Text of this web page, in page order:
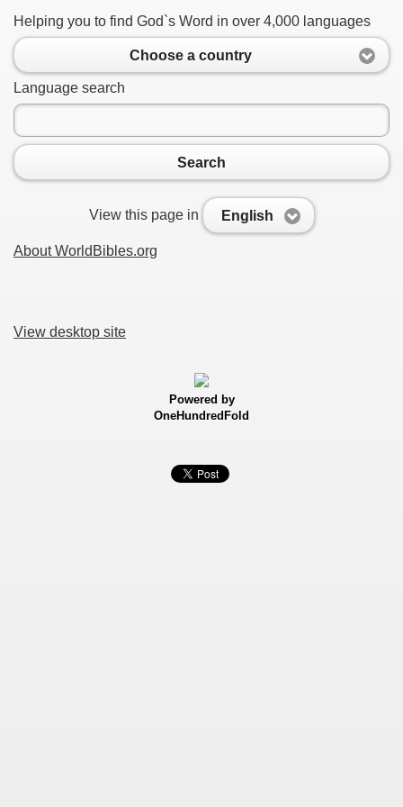
Helping you to find God`s Word in over 4,000 languages
Choose a country
Language search
Search
View this page in English
About WorldBibles.org
View desktop site
Powered by
OneHundredFold